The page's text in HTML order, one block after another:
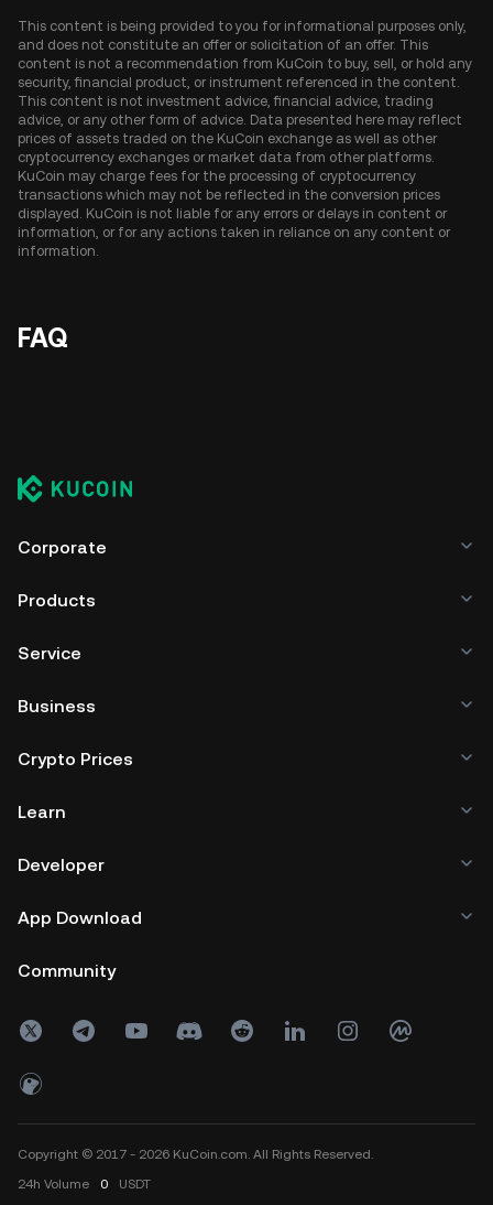
This content is being provided to you for informational purposes only,
and does not constitute an offer or solicitation of an offer. This
content is not a recommendation from KuCoin to buy, sell, or hold any
security, financial product, or instrument referenced in the content.
This content is not investment advice, financial advice, trading
advice, or any other form of advice. Data presented here may reflect
prices of assets traded on the KuCoin exchange as well as other
cryptocurrency exchanges or market data from other platforms.
KuCoin may charge fees for the processing of cryptocurrency
transactions which may not be reflected in the conversion prices
displayed. KuCoin is not liable for any errors or delays in content or
information, or for any actions taken in reliance on any content or
information.
FAQ
Corporate
Products
Service
Business
Crypto Prices
Learn
Developer
App Download
Community
Copyright © 2017 - 2026 KuCoin.com. All Rights Reserved.
24h Volume 0 USDT